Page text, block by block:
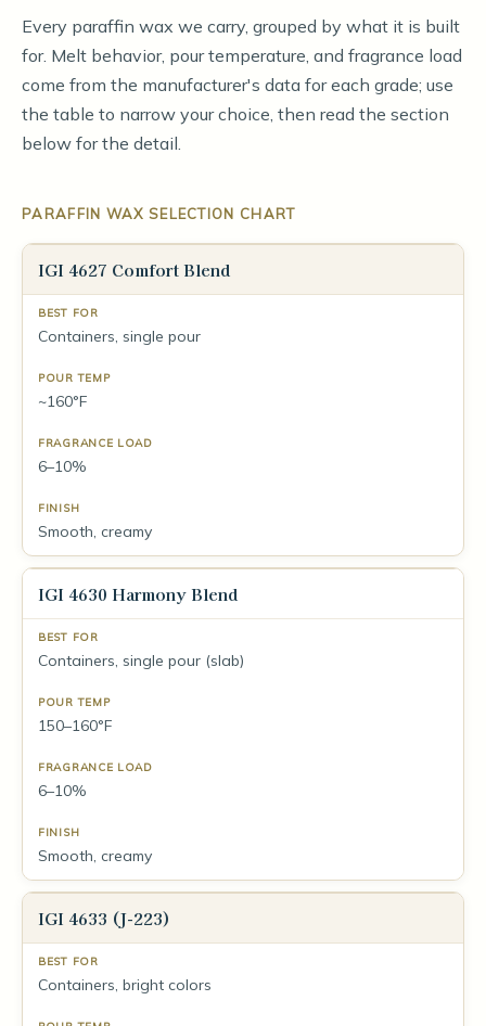
Every paraffin wax we carry, grouped by what it is built
for. Melt behavior, pour temperature, and fragrance load
come from the manufacturer's data for each grade; use
the table to narrow your choice, then read the section
below for the detail.
PARAFFIN WAX SELECTION CHART
IGI 4627 Comfort Blend
Containers, single pour
~160°F
6–10%
Smooth, creamy
IGI 4630 Harmony Blend
Containers, single pour (slab)
150–160°F
6–10%
Smooth, creamy
IGI 4633 (J-223)
Containers, bright colors